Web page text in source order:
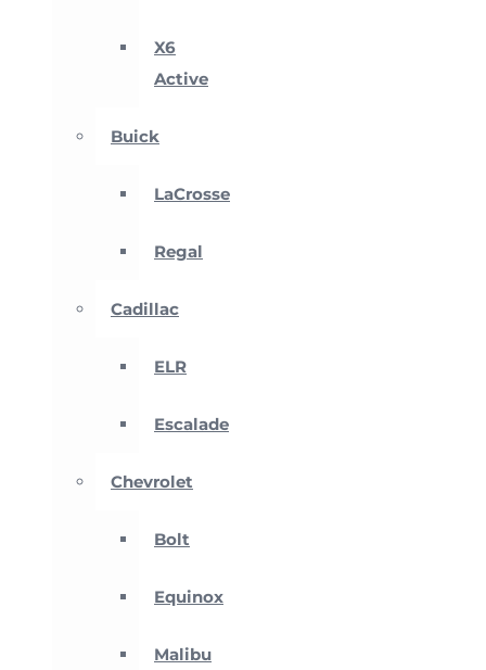
X6
Active
Buick
LaCrosse
Regal
Cadillac
ELR
Escalade
Chevrolet
Bolt
Equinox
Malibu